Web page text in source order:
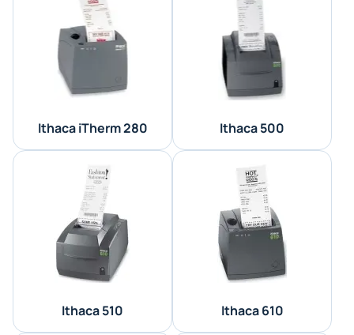
Ithaca iTherm 280 Ithaca 500
Ithaca 510 Ithaca 610